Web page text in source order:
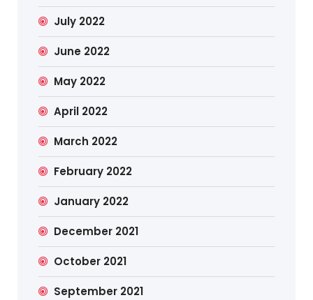
July 2022
June 2022
May 2022
April 2022
March 2022
February 2022
January 2022
December 2021
October 2021
September 2021